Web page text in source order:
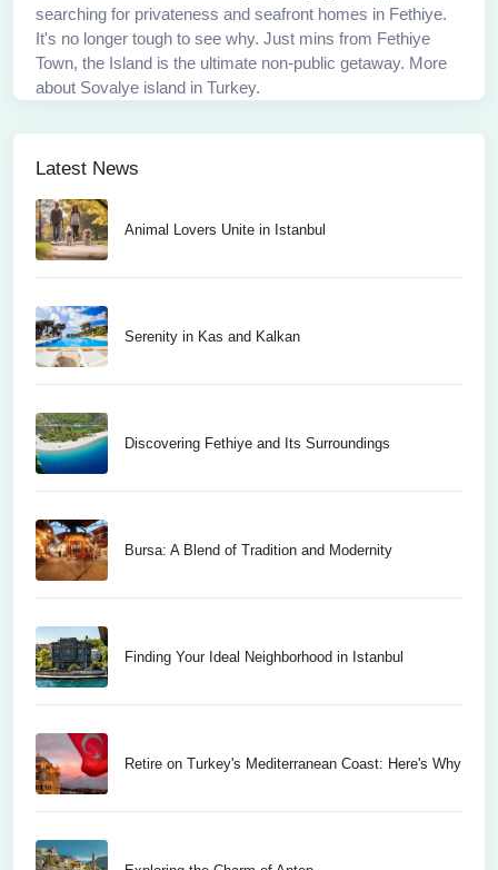
searching for privateness and seafront homes in Fethiye.
It's no longer tough to see why. Just mins from Fethiye
Town, the Island is the ultimate non-public getaway. More
about Sovalye island in Turkey.
Latest News
Animal Lovers Unite in Istanbul
Serenity in Kas and Kalkan
Discovering Fethiye and Its Surroundings
Bursa: A Blend of Tradition and Modernity
Finding Your Ideal Neighborhood in Istanbul
Retire on Turkey's Mediterranean Coast: Here's Why